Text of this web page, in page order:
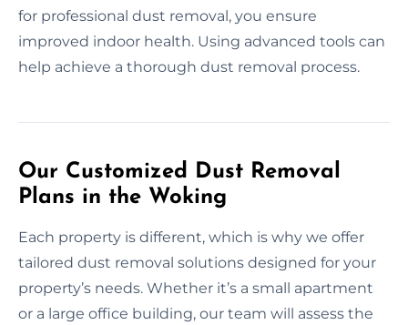
for professional dust removal, you ensure
improved indoor health. Using advanced tools can
help achieve a thorough dust removal process.
Our Customized Dust Removal
Plans in the Woking
Each property is different, which is why we offer
tailored dust removal solutions designed for your
property’s needs. Whether it’s a small apartment
or a large office building, our team will assess the